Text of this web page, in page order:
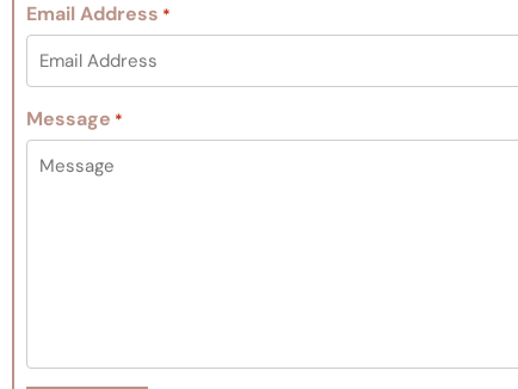
Email Address *
Message *